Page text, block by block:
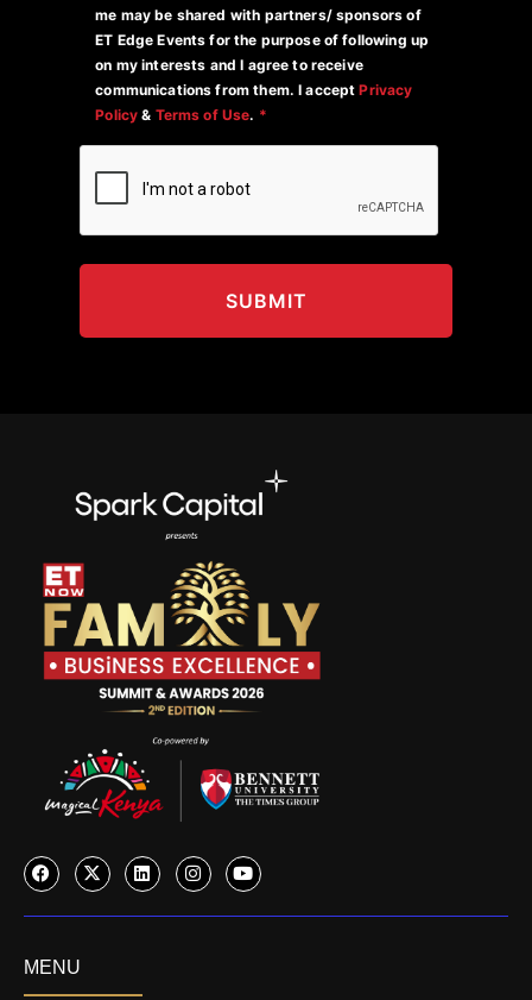
me may be shared with partners/ sponsors of
ET Edge Events for the purpose of following up
on my interests and I agree to receive
communications from them. I acceptPrivacy
Policy & Terms of Use. *
MENU